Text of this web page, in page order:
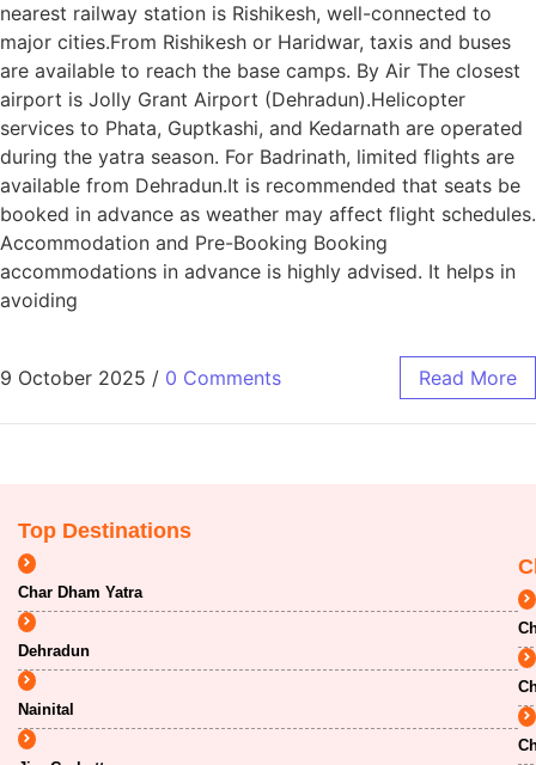
nearest railway station is Rishikesh, well-connected to
major cities.From Rishikesh or Haridwar, taxis and buses
are available to reach the base camps. By Air The closest
airport is Jolly Grant Airport (Dehradun).Helicopter
services to Phata, Guptkashi, and Kedarnath are operated
during the yatra season. For Badrinath, limited flights are
available from Dehradun.It is recommended that seats be
booked in advance as weather may affect flight schedules.
Accommodation and Pre-Booking Booking
accommodations in advance is highly advised. It helps in
avoiding
9 October 2025 / 0 Comments Read More
Top Destinations
Char Dham Yatra
Dehradun
Nainital